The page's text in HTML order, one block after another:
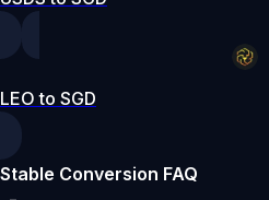
LEO to SGD
Stable Conversion FAQ